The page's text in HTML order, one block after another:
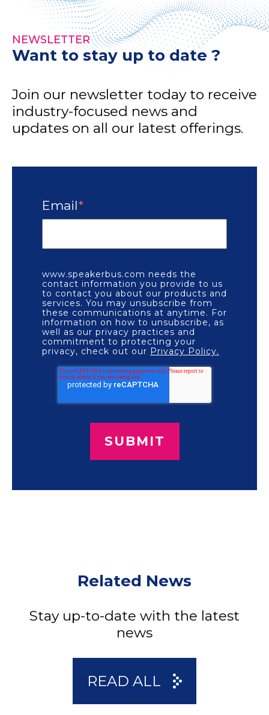
NEWSLETTER
Want to stay up to date ?
Join our newsletter today to receive
industry-focused news and
updates on all our latest offerings.
Email*
www.speakerbus.com needs the
contact information you provide to us
to contact you about our products and
services. You may unsubscribe from
these communications at anytime. For
information on how to unsubscribe, as
well as our privacy practices and
commitment to protecting your
privacy, check out our Privacy Policy.
Related News
Stay up-to-date with the latest
news
READ ALL